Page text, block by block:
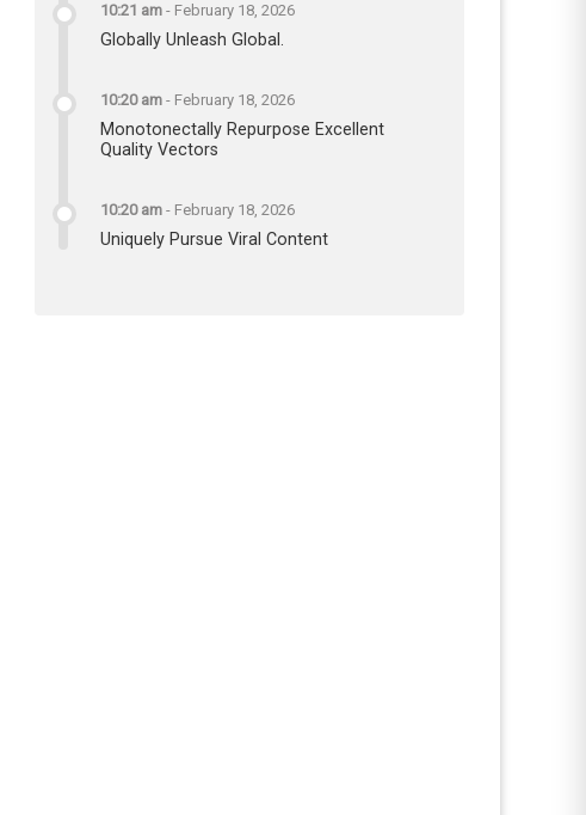
10:21 am - February 18, 2026
Globally Unleash Global.
10:20 am - February 18, 2026
Monotonectally Repurpose Excellent
Quality Vectors
10:20 am - February 18, 2026
Uniquely Pursue Viral Content